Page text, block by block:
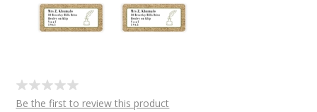
Be the first to review this product